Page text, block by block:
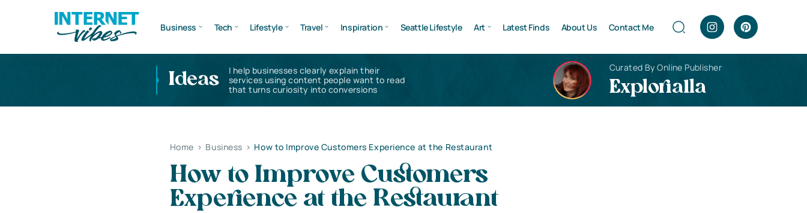
Business Tech Lifestyle Travel Inspiration Seattle Lifestyle Art Latest Finds About Us Contact Me
Ideas
I help businesses clearly explain their
services using content people want to read
that turns curiosity into conversions
Curated By Online Publisher
Explorialla
Home > Business > How to Improve Customers Experience at the Restaurant
How to Improve Customers
Experience at the Restaurant